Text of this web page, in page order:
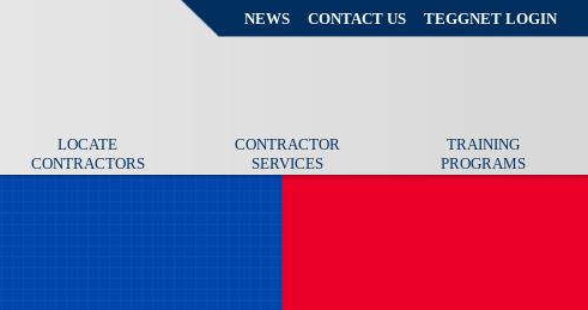
NEWS CONTACT US TEGGNET LOGIN
LOCATE
CONTRACTORS
CONTRACTOR
SERVICES
TRAINING
PROGRAMS